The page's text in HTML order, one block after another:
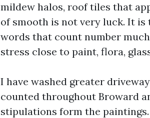
mildew halos, roof tiles that
of smooth is not very luck. It
words that count number
stress close to paint, flora,
I have washed greater
counted throughout Broward
stipulations form the